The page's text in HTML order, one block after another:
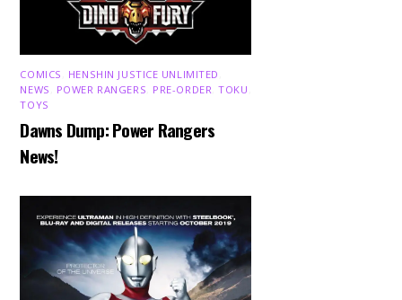
COMICS HENSHIN JUSTICE UNLIMITED
NEWS
POWER RANGERS PRE-ORDER ,TOKU
TOYS
Dawns Dump: Power Rangers
News!